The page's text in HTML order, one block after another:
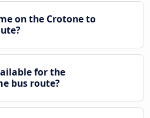
on the Crotone to
for the
bus route?